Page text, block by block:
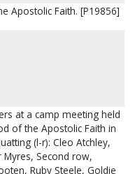
Apostolic Faith. [P19856]
at a camp meeting held
of the Apostolic Faith in
(l-r): Cleo Atchley,
Myres, Second row,
Ruby Steele, Goldie